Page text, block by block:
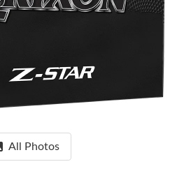
All Photos